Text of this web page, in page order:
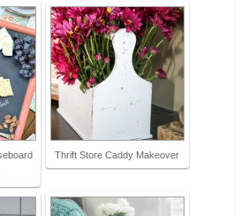
Thrift Store Caddy Makeover